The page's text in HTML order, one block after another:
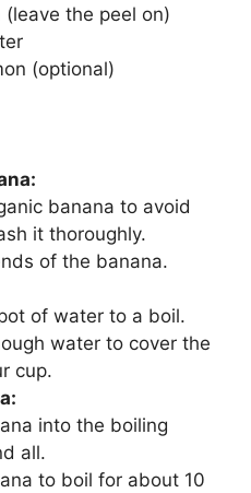
(leave the peel on)
(optional)
banana to avoid
it thoroughly.
of the banana.
of water to a boil.
water to cover the
cup.
into the boiling
all.
to boil for about 10